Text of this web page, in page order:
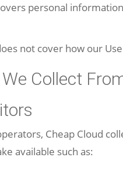
personal
not cover how our
Collect
Cheap Cloud
available such as: